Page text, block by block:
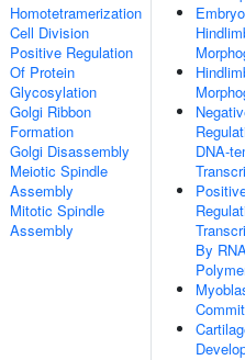
Homotetramerization
Cell Division
Positive Regulation
Of Protein
Glycosylation
Golgi Ribbon
Formation
Golgi Disassembly
Meiotic Spindle
Assembly
Mitotic Spindle
Assembly
DNA-
By